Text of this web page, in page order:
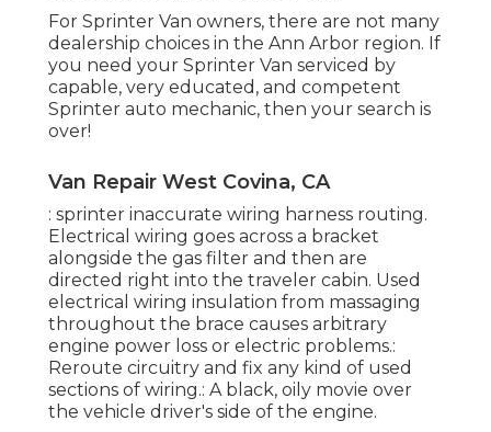
For Sprinter Van owners, there are not many
dealership choices in the Ann Arbor region. If
you need your Sprinter Van serviced by
capable, very educated, and competent
Sprinter auto mechanic, then your search is
over!
Van Repair West Covina, CA
: sprinter inaccurate wiring harness routing.
Electrical wiring goes across a bracket
alongside the gas filter and then are
directed right into the traveler cabin. Used
electrical wiring insulation from massaging
throughout the brace causes arbitrary
engine power loss or electric problems.:
Reroute circuitry and fix any kind of used
sections of wiring.: A black, oily movie over
the vehicle driver's side of the engine.